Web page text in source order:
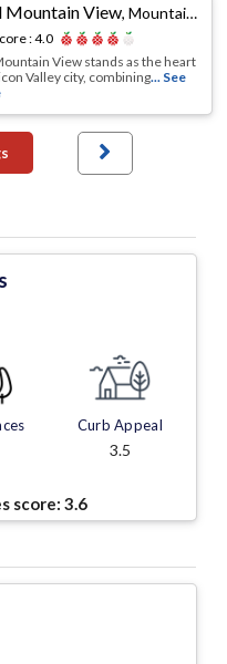
Mountain View,Mountain View, CA
:4.0
View stands as the heart
Valley city, combining... See
Curb Appeal
3.5
score: 3.6